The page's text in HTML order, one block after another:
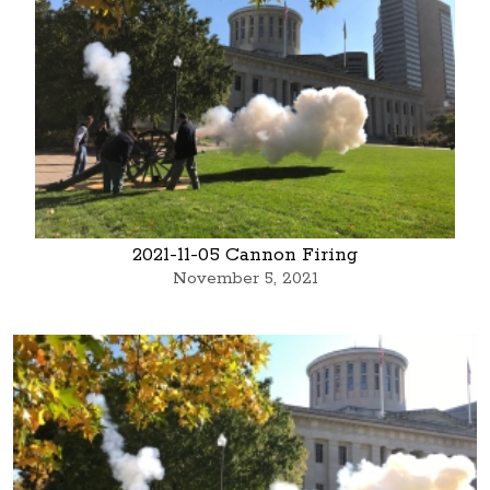
2021-11-05 Cannon Firing
November 5, 2021